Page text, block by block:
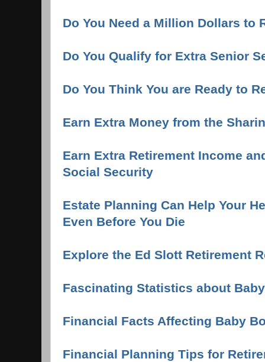
Do You Need a Million Dollars to
Do You Qualify for Extra Senior
Do You Think You are Ready to
Earn Extra Money from the
Earn Extra Retirement Income
Social Security
Estate Planning Can Help Your
Even Before You Die
Explore the Ed Slott Retirement
Fascinating Statistics about
Financial Facts Affecting Baby
Financial Planning Tips for